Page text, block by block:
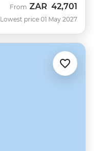
From ZAR 42,701
Lowest price 01 May 2027